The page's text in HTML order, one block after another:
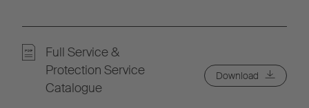
Full Service &
Protection Service
Catalogue
Download